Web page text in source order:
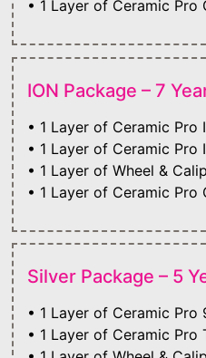
• 1 Layer of Ceramic Pro
ION Package – 7
• 1 Layer of Ceramic Pro
• 1 Layer of Ceramic Pro
• 1 Layer of Wheel &
• 1 Layer of Ceramic Pro
Silver Package – 5
• 1 Layer of Ceramic Pro
• 1 Layer of Ceramic Pro